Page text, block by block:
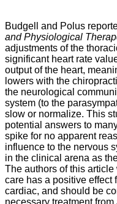
Budgell and Polus
and Physiological
adjustments of the
significant heart rate
output of the heart,
lowers with the
the neurological
system (to the
slow or normalize. This
potential answers to
spike for no apparent
influence to the nervous
in the clinical arena as
The authors of this
care has a positive effect
cardiac, and should be
necessary treatment